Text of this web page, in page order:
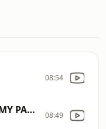
08:54
PUFF DADDY feat JIMMY PAGE 08:49